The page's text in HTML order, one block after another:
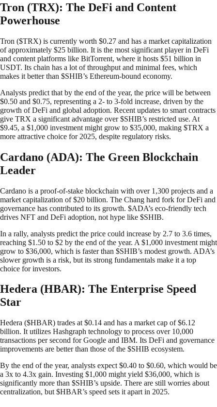
Tron (TRX): The DeFi and Content
Powerhouse
Tron ($TRX) is currently worth $0.27 and has a market capitalization
of approximately $25 billion. It is the most significant player in DeFi
and content platforms like BitTorrent, where it hosts $51 billion in
USDT. Its chain has a lot of throughput and minimal fees, which
makes it better than $SHIB’s Ethereum-bound economy.
Analysts predict that by the end of the year, the price will be between
$0.50 and $0.75, representing a 2- to 3-fold increase, driven by the
growth of DeFi and global adoption. Recent updates to smart contracts
give TRX a significant advantage over $SHIB’s restricted use. At
$9.45, a $1,000 investment might grow to $35,000, making $TRX a
more attractive choice for 2025, despite regulatory risks.
Cardano (ADA): The Green Blockchain
Leader
Cardano is a proof-of-stake blockchain with over 1,300 projects and a
market capitalization of $20 billion. The Chang hard fork for DeFi and
governance has contributed to its growth. $ADA’s eco-friendly tech
drives NFT and DeFi adoption, not hype like $SHIB.
In a rally, analysts predict the price could increase by 2.7 to 3.6 times,
reaching $1.50 to $2 by the end of the year. A $1,000 investment might
grow to $36,000, which is faster than $SHIB’s modest growth. ADA’s
slower growth is a risk, but its strong fundamentals make it a top
choice for investors.
Hedera (HBAR): The Enterprise Speed
Star
Hedera ($HBAR) trades at $0.14 and has a market cap of $6.12
billion. It utilizes Hashgraph technology to process over 10,000
transactions per second for Google and IBM. Its DeFi and governance
improvements are better than those of the $SHIB ecosystem.
By the end of the year, analysts expect $0.40 to $0.60, which would be
a 3x to 4.3x gain. Investing $1,000 might yield $36,000, which is
significantly more than $SHIB’s upside. There are still worries about
centralization, but $HBAR’s speed sets it apart in 2025.